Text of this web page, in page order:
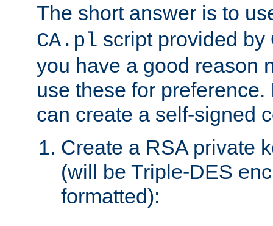
The short answer is to
CA.pl script provided
you have a good reason
use these for
can create a self-signed
Create a RSA private
(will be Triple-DES
formatted):